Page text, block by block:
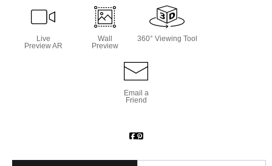
Live
Preview AR
Wall
Preview
360° Viewing Tool
Email a
Friend